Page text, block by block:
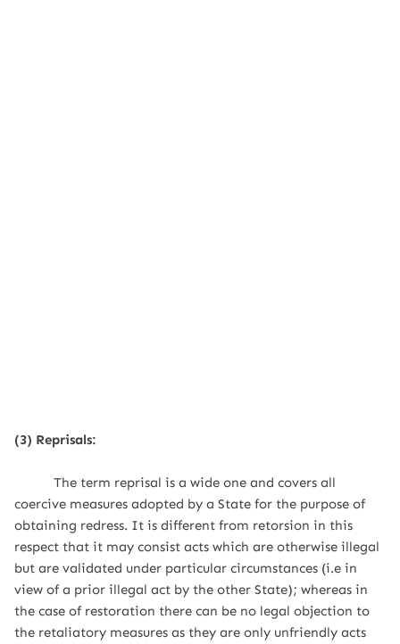
(3) Reprisals:
The term reprisal is a wide one and covers all
coercive measures adopted by a State for the purpose of
obtaining redress. It is different from retorsion in this
respect that it may consist acts which are otherwise illegal
but are validated under particular circumstances (i.e in
view of a prior illegal act by the other State); whereas in
the case of restoration there can be no legal objection to
the retaliatory measures as they are only unfriendly acts